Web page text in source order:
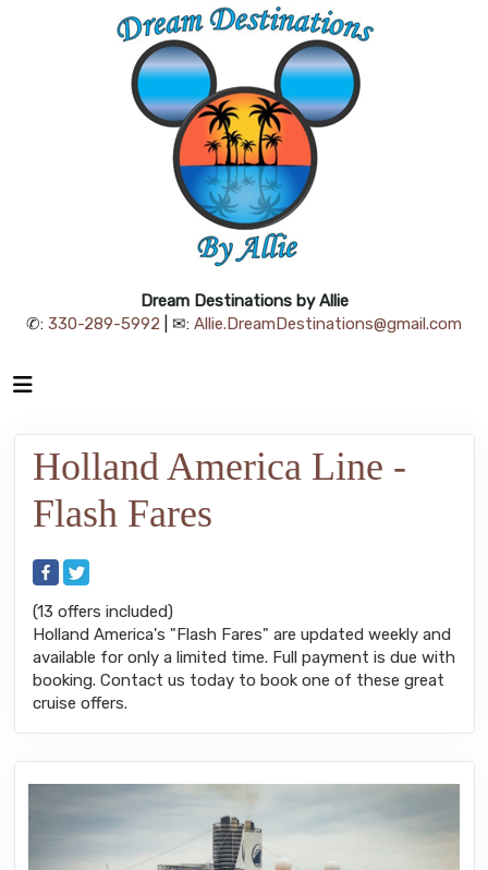
Dream Destinations by Allie
✆: 330-289-5992 | ✉: Allie.DreamDestinations@gmail.com
Holland America Line -
Flash Fares
(13 offers included)
Holland America's "Flash Fares" are updated weekly and
available for only a limited time. Full payment is due with
booking. Contact us today to book one of these great
cruise offers.